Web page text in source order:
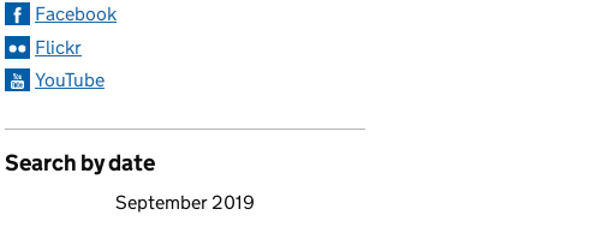
Facebook
Flickr
YouTube
Search by date
September 2019